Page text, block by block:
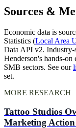
Sources &
Economic data is
Statistics (Local Area
Data API v2. Industry-
Henderson's hands-
SMB sectors. See our
set.
MORE RESEARCH
Tattoo Studios
Marketing